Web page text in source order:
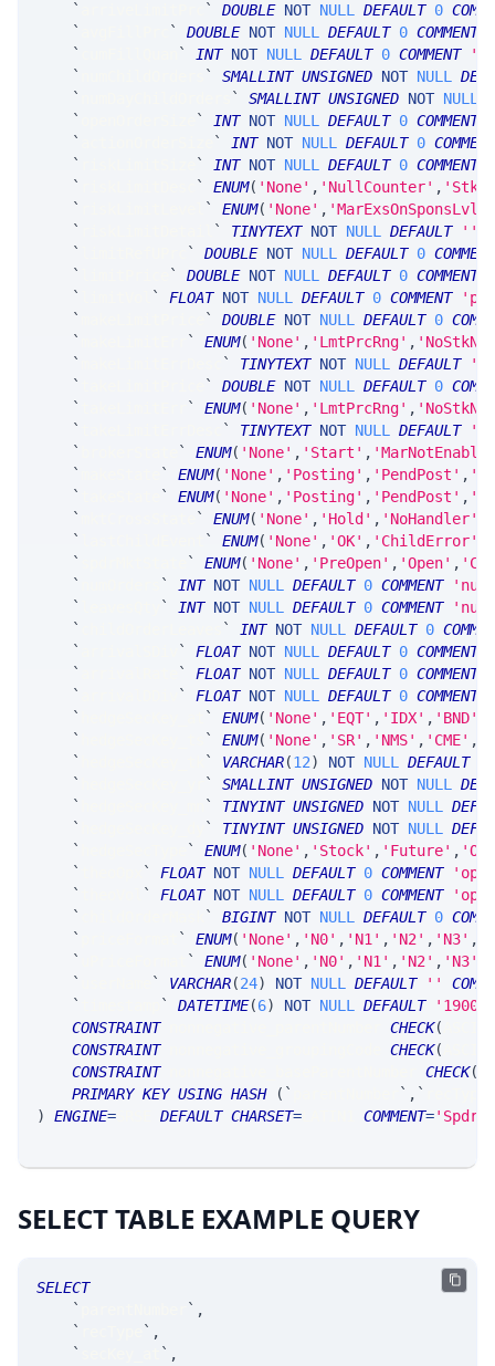
` ` DOUBLE NOT NULL DEFAULT 0
`
` DOUBLE NOT NULL DEFAULT 0 COMMENT
`
` INT NOT NULL DEFAULT 0 COMMENT
`
` SMALLINT UNSIGNED NOT NULL
`
` SMALLINT UNSIGNED NOT NULL
`
` INT NOT NULL DEFAULT 0 COMMENT
`
` INT NOT NULL DEFAULT 0 COMMENT
`
` INT NOT NULL DEFAULT 0 COMMENT
`
` ENUM( 'None' , 'NullCounter' ,
`
` ENUM( 'None' , 'MarExsOnSponsLvl'
`
` TINYTEXT NOT NULL DEFAULT ''
`
` DOUBLE NOT NULL DEFAULT 0 COMMENT
`
` DOUBLE NOT NULL DEFAULT 0 COMMENT
`
` FLOAT NOT NULL DEFAULT 0 COMMENT
`
` DOUBLE NOT NULL DEFAULT 0
`
` ENUM( 'None' , 'LmtPrcRng' ,
`
` TINYTEXT NOT NULL DEFAULT
''
`
` DOUBLE NOT NULL DEFAULT 0
`
` ENUM( 'None' , 'LmtPrcRng' ,
`
` TINYTEXT NOT NULL DEFAULT
''
`
` ENUM( 'None' , 'Start' ,
`
` ENUM( 'None' , 'Posting' , 'PendPost' ,
`
` ENUM( 'None' , 'Posting' , 'PendPost' ,
`
` ENUM( 'None' , 'Hold' , 'NoHandler'
`
` ENUM( 'None' , 'OK' , 'ChildError'
`
` ENUM( 'None' , 'PreOpen' , 'Open' ,
`
` INT NOT NULL DEFAULT 0 COMMENT
`
` INT NOT NULL DEFAULT 0 COMMENT
`
` INT NOT NULL DEFAULT 0
`
` FLOAT NOT NULL DEFAULT 0 COMMENT
`
` FLOAT NOT NULL DEFAULT 0 COMMENT
`
` FLOAT NOT NULL DEFAULT 0 COMMENT
`
` ENUM( 'None' , 'EQT' , 'IDX' , 'BND'
`
` ENUM( 'None' , 'SR' , 'NMS' , 'CME' ,
`
` VARCHAR(12) NOT NULL DEFAULT
`
` SMALLINT UNSIGNED NOT NULL
`
` TINYINT UNSIGNED NOT NULL
`
` TINYINT UNSIGNED NOT NULL
`
` ENUM( 'None' , 'Stock' , 'Future' ,
`
` FLOAT NOT NULL DEFAULT 0 COMMENT
`
` FLOAT NOT NULL DEFAULT 0 COMMENT
`
` BIGINT NOT NULL DEFAULT 0
`
` ENUM( 'None' , 'N0' , 'N1' , 'N2' , 'N3' ,
`
` ENUM( 'None' , 'N0' , 'N1' , 'N2' , 'N3'
`
` VARCHAR(24) NOT NULL DEFAULT ''
`
` DATETIME(6) NOT NULL DEFAULT
'1900-
CONSTRAINT nonnegative_parentNumber CHECK(
CONSTRAINT nonnegative_groupingCode CHECK(
CONSTRAINT nonnegative_baseParentNumber CHECK(
PRIMARY KEY USING HASH ( ` ` , `
)
ENGINE= DEFAULT CHARSET= COMMENT=
SELECT TABLE EXAMPLE QUERY
SELECT
`
` ,
`
` ,
`
` ,